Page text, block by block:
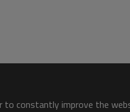
to constantly improve the